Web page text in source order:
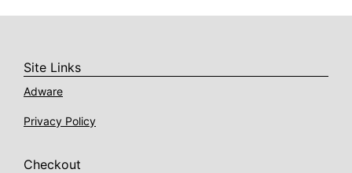
Site Links
Adware
Privacy Policy
Checkout